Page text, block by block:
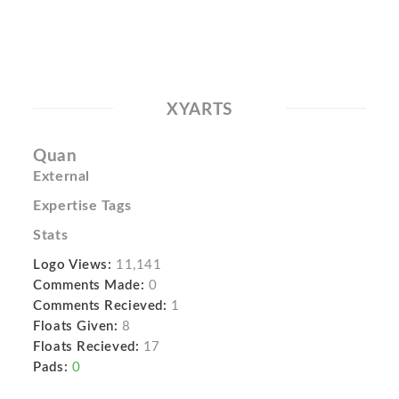
XYARTS
Quan
External
Expertise Tags
Stats
Logo Views: 11,141
Comments Made: 0
Comments Recieved: 1
Floats Given: 8
Floats Recieved: 17
Pads: 0